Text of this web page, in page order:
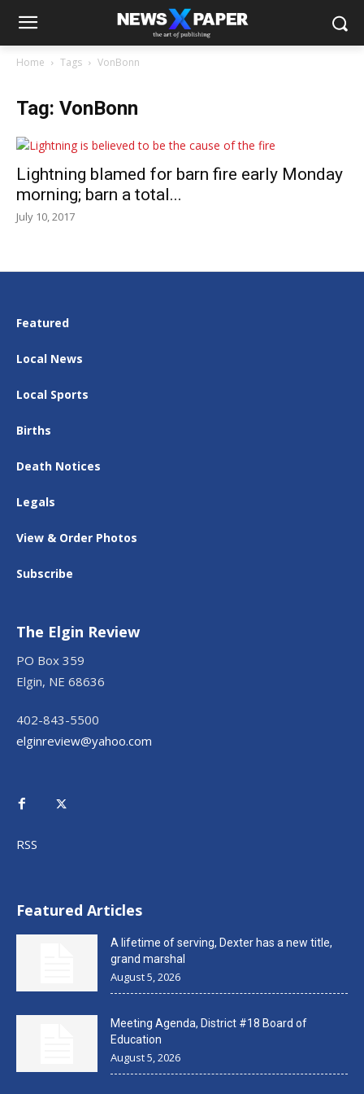
Home Tags VonBonn
Tag: VonBonn
Lightning blamed for barn fire early Monday
morning; barn a total...
July 10, 2017
Featured
Local News
Local Sports
Births
Death Notices
Legals
View & Order Photos
Subscribe
The Elgin Review
PO Box 359
Elgin, NE 68636
402-843-5500
elginreview@yahoo.com
RSS
Featured Articles
A lifetime of serving, Dexter has a new title,
grand marshal
August 5, 2026
Meeting Agenda, District #18 Board of
Education
August 5, 2026